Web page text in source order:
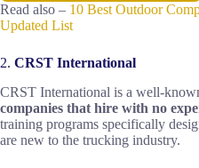
Read also – 10 Best Outdoor
Updated List
2. CRST International
CRST International is a well-
companies that hire with no
training programs specifically
are new to the trucking industry.